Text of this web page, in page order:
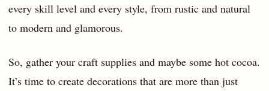
every skill level and every style, from rustic and natural
to modern and glamorous.
So, gather your craft supplies and maybe some hot cocoa.
It’s time to create decorations that are more than just